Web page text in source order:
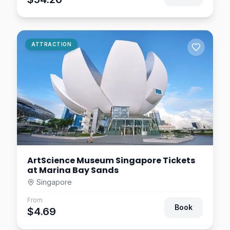
0.8km away $24.14
Wings of Time Singapore
Tickets | Fireworks
Symphony at Sentosa
Singapore
0.8km away
ATTRACTION
ArtScience Museum Singapore Tickets
at Marina Bay Sands
Singapore
From
$4.69 Book